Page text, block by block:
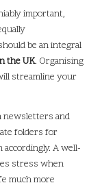
important,
be an integral
the UK. Organising
streamline your
newsletters and
folders for
A well-
stress when
much more